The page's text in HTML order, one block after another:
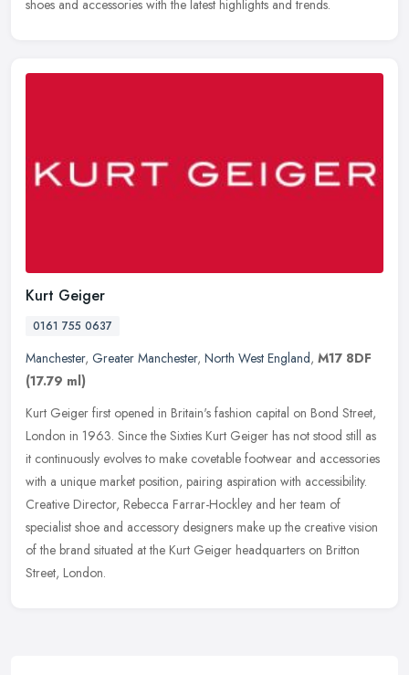
shoes and accessories with the latest highlights and trends.
Kurt Geiger
0161 755 0637
Manchester, Greater Manchester, North West England, M17 8DF
(17.79 ml)
Kurt Geiger first opened in Britain's fashion capital on Bond Street,
London in 1963. Since the Sixties Kurt Geiger has not stood still as
it continuously evolves to make covetable footwear and accessories
with a unique market position, pairing aspiration with accessibility.
Creative Director, Rebecca Farrar-Hockley and her team of
specialist shoe and accessory designers make up the creative vision
of the brand situated at the Kurt Geiger headquarters on Britton
Street, London.